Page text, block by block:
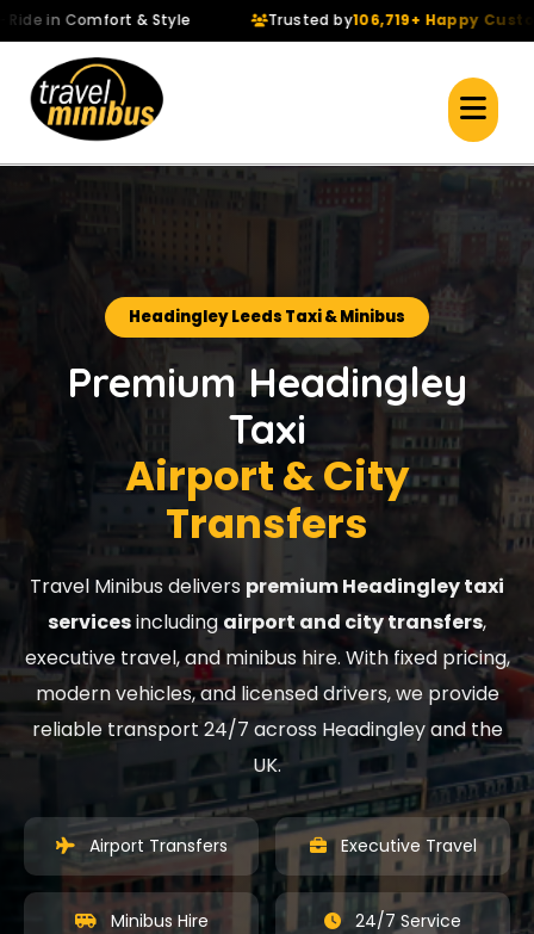
Comfort & Style Trusted by106,719+ Happy Customers
Headingley Leeds Taxi & Minibus
Premium Headingley
Taxi
Airport & City
Transfers
Travel Minibus delivers premium Headingley taxi
servicesincluding airport and city transfers,
executive travel, and minibus hire. With fixed pricing,
modern vehicles, and licensed drivers, we provide
reliable transport 24/7 across Headingley and the
UK.
Airport Transfers Executive Travel
Minibus Hire 24/7 Service